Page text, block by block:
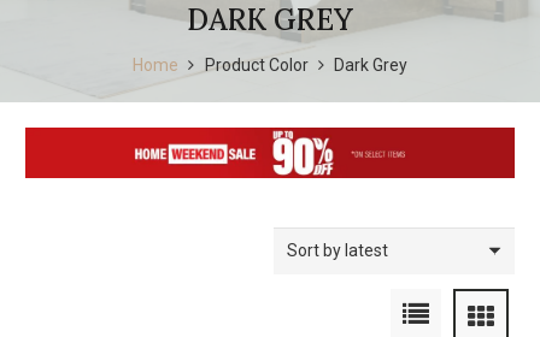
DARK GREY
Home Product Color Dark Grey